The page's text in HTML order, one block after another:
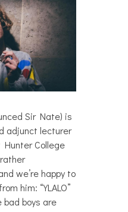
Sir Nate) is
adjunct lecturer
College
we’re happy to
him: “YLALO”
bad boys are